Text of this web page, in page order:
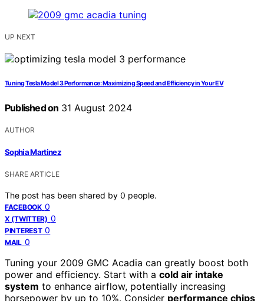
UP NEXT
Tuning Tesla Model 3 Performance: Maximizing Speed and Efficiency in Your EV
Published on 31 August 2024
AUTHOR
Sophia Martinez
SHARE ARTICLE
The post has been shared by 0 people.
FACEBOOK 0
X (TWITTER) 0
PINTEREST 0
MAIL 0
Tuning your 2009 GMC Acadia can greatly boost both
power and efficiency. Start with a cold air intake
system to enhance airflow, potentially increasing
horsepower by up to 10%. Consider performance chips